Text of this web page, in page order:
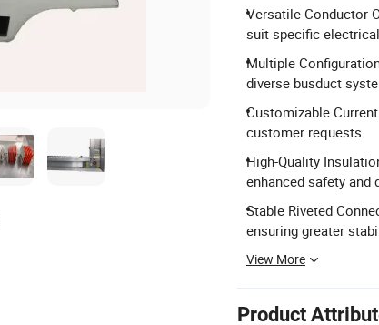
Versatile Conductor
suit specific
Multiple
diverse busduct
Customizable
customer requests.
High-Quality
enhanced safety and
Stable Riveted
ensuring greater
View More
Product